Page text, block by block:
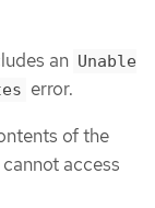
an Unable
error.
of the
access